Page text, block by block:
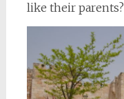
like their parents?